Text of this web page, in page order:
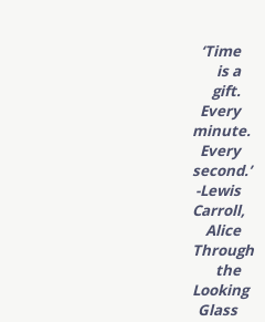
‘Time
is a
gift.
Every
minute.
Every
second.’
-Lewis
Carroll,
Alice
Through
the
Looking
Glass